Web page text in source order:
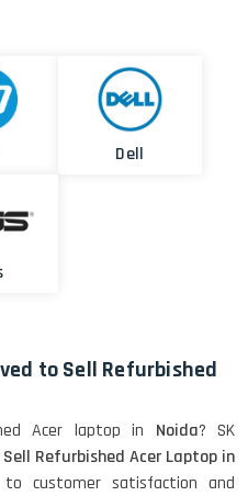
Dell
to Sell Refurbished
Acer laptop in Noida? SK
Sell Refurbished Acer Laptop in
customer satisfaction and